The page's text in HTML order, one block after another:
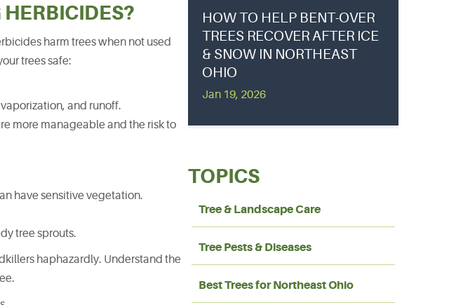
HERBICIDES?
harm trees when not used
trees safe:
and runoff.
more manageable and the risk to
have sensitive vegetation.
tree sprouts.
haphazardly. Understand the
HOW TO HELP BENT-OVER
TREES RECOVER AFTER ICE
& SNOW IN NORTHEAST
OHIO
Jan 19, 2026
TOPICS
Tree & Landscape Care
Tree Pests & Diseases
Best Trees for Northeast Ohio